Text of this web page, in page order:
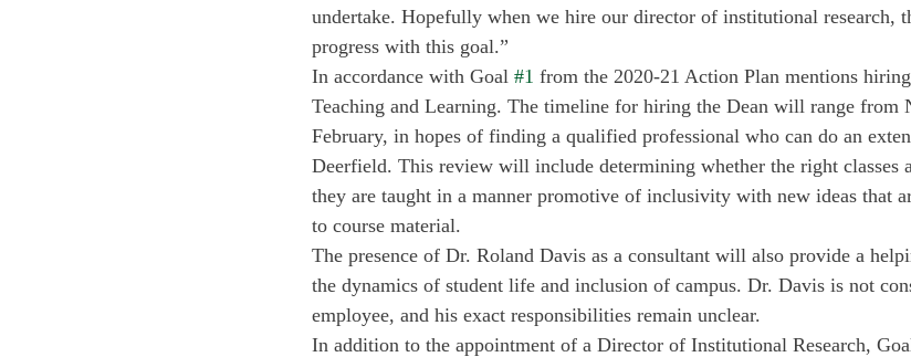
undertake. Hopefully when we hire our director of institutional research,
progress with this goal.”
In accordance with Goal #1 from the 2020-21 Action Plan mentions
Teaching and Learning. The timeline for hiring the Dean will range from
February, in hopes of finding a qualified professional who can do an
Deerfield. This review will include determining whether the right classes
they are taught in a manner promotive of inclusivity with new ideas that
to course material.
The presence of Dr. Roland Davis as a consultant will also provide a
the dynamics of student life and inclusion of campus. Dr. Davis is not
employee, and his exact responsibilities remain unclear.
In addition to the appointment of a Director of Institutional Research,